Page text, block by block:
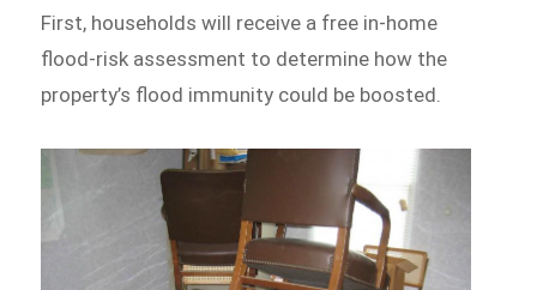
First, households will receive a free in-home
flood-risk assessment to determine how the
property’s flood immunity could be boosted.